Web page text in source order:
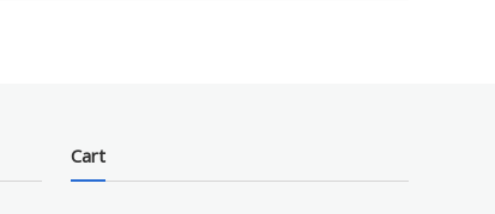
Cart